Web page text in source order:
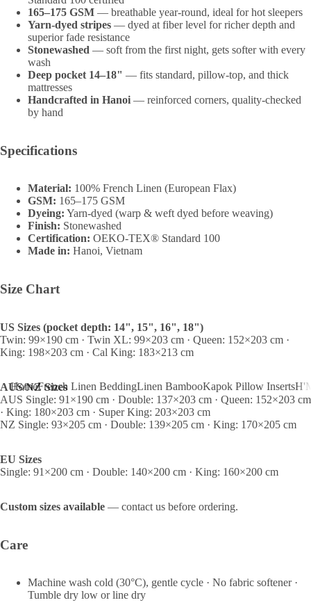
HomeFrench Linen BeddingLinen BambooKapok Pillow Inserts
165–175 GSM — breathable year-round, ideal for hot sleepers
Yarn-dyed stripes — dyed at fiber level for richer depth and
superior fade resistance
Stonewashed — soft from the first night, gets softer with every
wash
Deep pocket 14–18" — fits standard, pillow-top, and thick
mattresses
Handcrafted in Hanoi — reinforced corners, quality-checked
by hand
Specifications
Material: 100% French Linen (European Flax)
GSM: 165–175 GSM
Dyeing: Yarn-dyed (warp & weft dyed before weaving)
Finish: Stonewashed
Certification: OEKO-TEX® Standard 100
Made in: Hanoi, Vietnam
Size Chart
US Sizes (pocket depth: 14", 15", 16", 18")
Twin: 99×190 cm · Twin XL: 99×203 cm · Queen: 152×203 cm ·
King: 198×203 cm · Cal King: 183×213 cm
AUS/NZ Sizes
AUS Single: 91×190 cm · Double: 137×203 cm · Queen: 152×203 cm
· King: 180×203 cm · Super King: 203×203 cm
NZ Single: 93×205 cm · Double: 139×205 cm · King: 170×205 cm
EU Sizes
Single: 91×200 cm · Double: 140×200 cm · King: 160×200 cm
Custom sizes available — contact us before ordering.
Care
Machine wash cold (30°C), gentle cycle · No fabric softener ·
Tumble dry low or line dry